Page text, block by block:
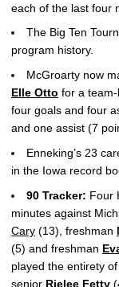
each of the last four
The Big Ten
program history.
McGroarty now
Elle Otto for a
four goals and four
and one assist (7
Enneking’s 23
in the Iowa record
90 Tracker: Four
minutes against
Cary (13), freshman
(5) and freshman
played the entirety
senior Rielee Fetty